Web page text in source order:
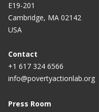
E19-201
Cambridge, MA 02142
USA
Contact
+1 617 324 6566
info@povertyactionlab.org
Press Room